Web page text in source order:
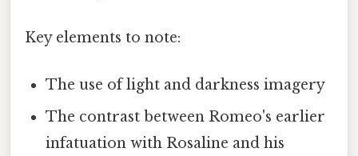
Key elements to note:
The use of light and darkness imagery
The contrast between Romeo's earlier
infatuation with Rosaline and his